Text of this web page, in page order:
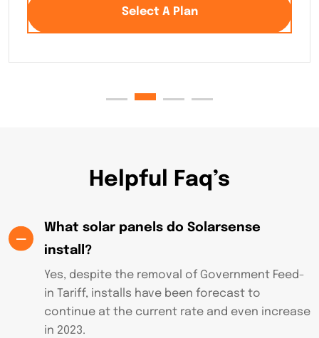
Select A Plan
Helpful Faq’s
What solar panels do Solarsense
install?
Yes, despite the removal of Government Feed-
in Tariff, installs have been forecast to
continue at the current rate and even increase
in 2023.